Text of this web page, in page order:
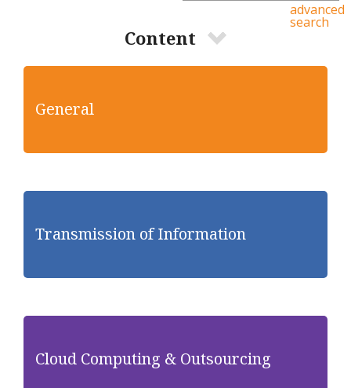
advanced
search
Content
General
Transmission of Information
Cloud Computing & Outsourcing